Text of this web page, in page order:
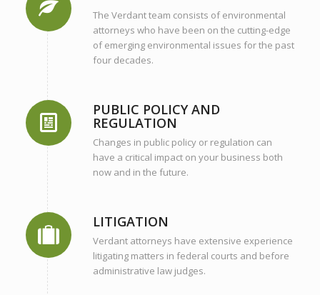
The Verdant team consists of environmental
attorneys who have been on the cutting-edge
of emerging environmental issues for the past
four decades.
PUBLIC POLICY AND
REGULATION
Changes in public policy or regulation can
have a critical impact on your business both
now and in the future.
LITIGATION
Verdant attorneys have extensive experience
litigating matters in federal courts and before
administrative law judges.